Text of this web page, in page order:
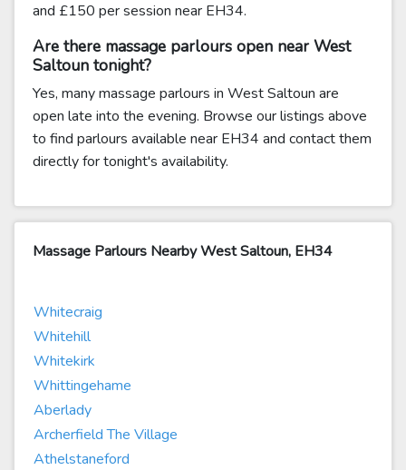
and £150 per session near EH34.
Are there massage parlours open near West
Saltoun tonight?
Yes, many massage parlours in West Saltoun are
open late into the evening. Browse our listings above
to find parlours available near EH34 and contact them
directly for tonight's availability.
Massage Parlours Nearby West Saltoun, EH34
Whitecraig
Whitehill
Whitekirk
Whittingehame
Aberlady
Archerfield The Village
Athelstaneford